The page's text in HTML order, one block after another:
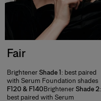
Fair
BrightenerShade 1: best paired
with Serum Foundation shades
F120 & F140BrightenerShade 2:
best paired with Serum